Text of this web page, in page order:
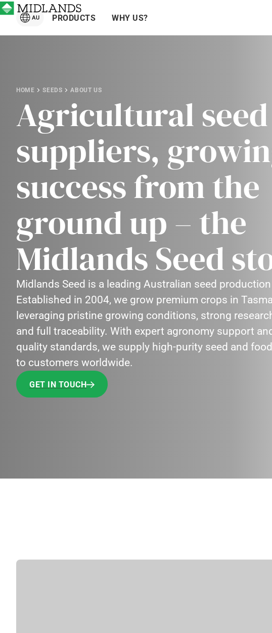
PRODUCTS WHY US?
HOME SEEDS ABOUT US
Agricultural seed
suppliers,
success from the
ground up – the
Midlands Seed
Midlands Seed is a leading Australian seed
Established in 2004, we grow premium crops in
leveraging pristine growing conditions, strong
and full traceability. With expert agronomy support
quality standards, we supply high-purity seed and
to customers worldwide.
GET IN TOUCH